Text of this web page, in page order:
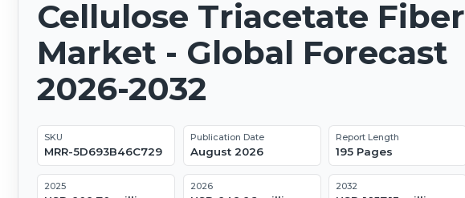
Cellulose Triacetate Fiber
Market - Global Forecast
2026-2032
SKU
MRR-5D693B46C729
Publication Date
August 2026
Report Length
195 Pages
2025 2026 2032